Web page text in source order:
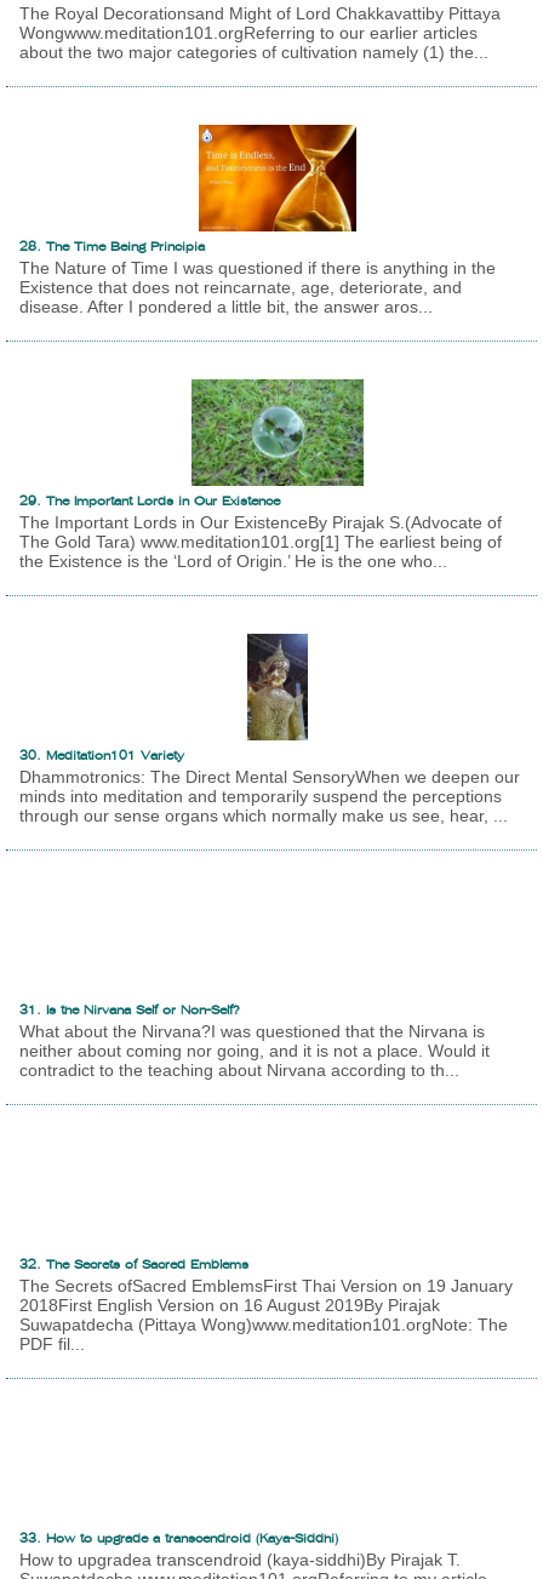
The Royal Decorationsand Might of Lord Chakkavattiby Pittaya
Wongwww.meditation101.orgReferring to our earlier articles
about the two major categories of cultivation namely (1) the...
28. The Time Being Principia
The Nature of Time I was questioned if there is anything in the
Existence that does not reincarnate, age, deteriorate, and
disease. After I pondered a little bit, the answer aros...
29. The Important Lords in Our Existence
The Important Lords in Our ExistenceBy Pirajak S.(Advocate of
The Gold Tara) www.meditation101.org[1] The earliest being of
the Existence is the ‘Lord of Origin.’ He is the one who...
30. Meditation101 Variety
Dhammotronics: The Direct Mental SensoryWhen we deepen our
minds into meditation and temporarily suspend the perceptions
through our sense organs which normally make us see, hear, ...
31. Is the Nirvana Self or Non-Self?
What about the Nirvana?I was questioned that the Nirvana is
neither about coming nor going, and it is not a place. Would it
contradict to the teaching about Nirvana according to th...
32. The Secrets of Sacred Emblems
The Secrets ofSacred EmblemsFirst Thai Version on 19 January
2018First English Version on 16 August 2019By Pirajak
Suwapatdecha (Pittaya Wong)www.meditation101.orgNote: The
PDF fil...
33. How to upgrade a transcendroid (Kaya-Siddhi)
How to upgradea transcendroid (kaya-siddhi)By Pirajak T.